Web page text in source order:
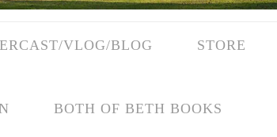
VLOG/BLOG STORE
BOTH OF BETH BOOKS